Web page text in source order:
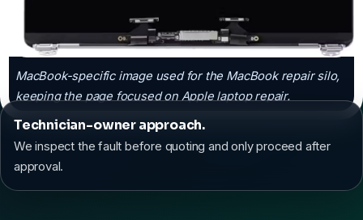
MacBook-specific image used for the MacBook repair silo,
keeping the page focused on Apple laptop repair.
Technician-owner approach.
We inspect the fault before quoting and only proceed after
approval.